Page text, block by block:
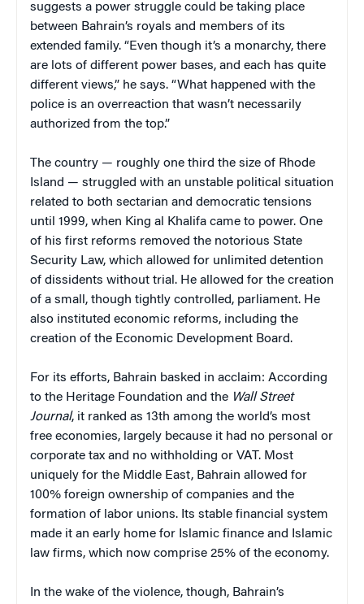
suggests a power struggle could be taking place
between Bahrain’s royals and members of its
extended family. “Even though it’s a monarchy, there
are lots of different power bases, and each has quite
different views,” he says. “What happened with the
police is an overreaction that wasn’t necessarily
authorized from the top.”
The country — roughly one third the size of Rhode
Island — struggled with an unstable political situation
related to both sectarian and democratic tensions
until 1999, when King al Khalifa came to power. One
of his first reforms removed the notorious State
Security Law, which allowed for unlimited detention
of dissidents without trial. He allowed for the creation
of a small, though tightly controlled, parliament. He
also instituted economic reforms, including the
creation of the Economic Development Board.
For its efforts, Bahrain basked in acclaim: According
to the Heritage Foundation and the Wall Street
Journal, it ranked as 13th among the world’s most
free economies, largely because it had no personal or
corporate tax and no withholding or VAT. Most
uniquely for the Middle East, Bahrain allowed for
100% foreign ownership of companies and the
formation of labor unions. Its stable financial system
made it an early home for Islamic finance and Islamic
law firms, which now comprise 25% of the economy.
In the wake of the violence, though, Bahrain’s